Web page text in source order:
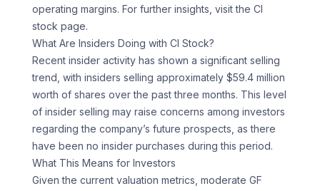
operating margins. For further insights, visit the CI
stock page.
What Are Insiders Doing with CI Stock?
Recent insider activity has shown a significant selling
trend, with insiders selling approximately $59.4 million
worth of shares over the past three months. This level
of insider selling may raise concerns among investors
regarding the company’s future prospects, as there
have been no insider purchases during this period.
What This Means for Investors
Given the current valuation metrics, moderate GF